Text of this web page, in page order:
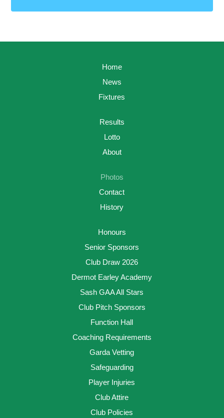
Home
News
Fixtures
Results
Lotto
About
Photos
Contact
History
Honours
Senior Sponsors
Club Draw 2026
Dermot Earley Academy
Sash GAA All Stars
Club Pitch Sponsors
Function Hall
Coaching Requirements
Garda Vetting
Safeguarding
Player Injuries
Club Attire
Club Policies